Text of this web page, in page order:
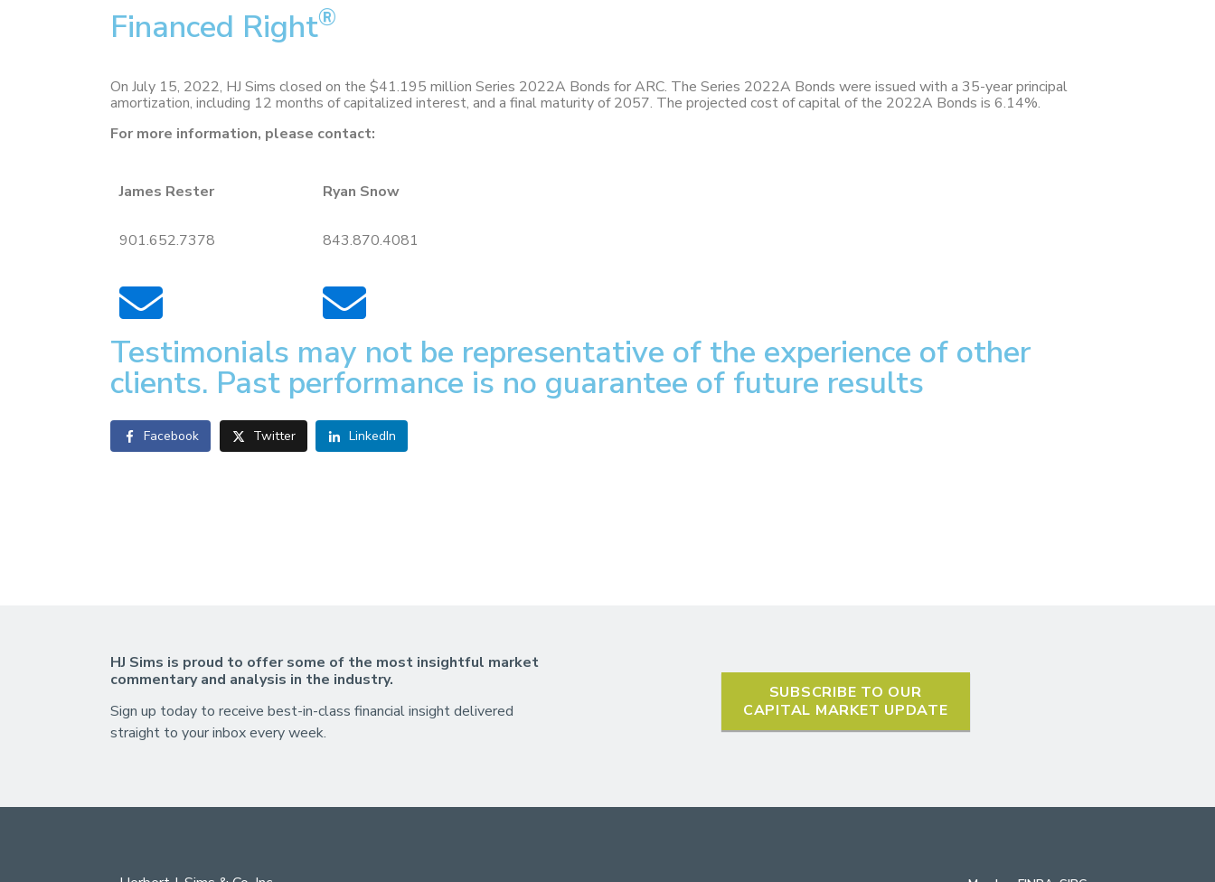
Financed Right®
On July 15, 2022, HJ Sims closed on the $41.195 million Series 2022A Bonds for ARC. The Series 2022A Bonds were issued with a 35-year principal
amortization, including 12 months of capitalized interest, and a final maturity of 2057. The projected cost of capital of the 2022A Bonds is 6.14%.
For more information, please contact:
James Rester
901.652.7378
Ryan Snow
843.870.4081
Testimonials may not be representative of the experience of other
clients. Past performance is no guarantee of future results
Facebook Twitter LinkedIn
HJ Sims is proud to offer some of the most insightful market
commentary and analysis in the industry.
Sign up today to receive best-in-class financial insight delivered
straight to your inbox every week.
SUBSCRIBE TO OUR
CAPITAL MARKET UPDATE